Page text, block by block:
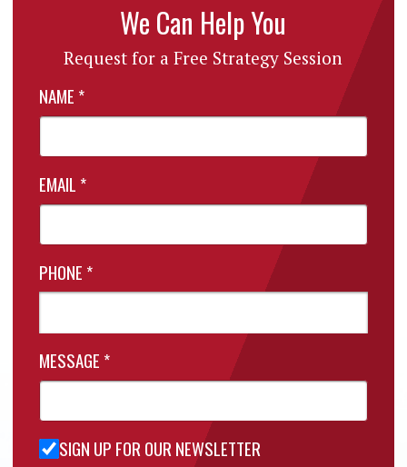
We Can Help You
Request for a Free Strategy Session
NAME *
EMAIL *
PHONE *
MESSAGE *
Sign Up
SIGN UP FOR OUR NEWSLETTER